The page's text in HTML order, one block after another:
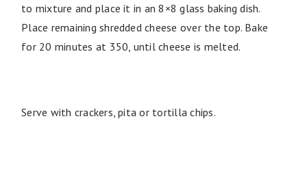
to mixture and place it in an 8×8 glass baking dish.
Place remaining shredded cheese over the top. Bake
for 20 minutes at 350, until cheese is melted.
Serve with crackers, pita or tortilla chips.